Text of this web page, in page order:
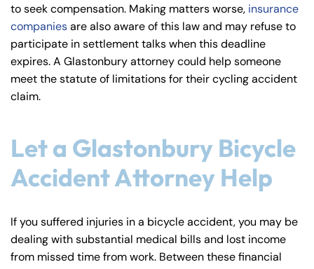
to seek compensation. Making matters worse, insurance
companiesare also aware of this law and may refuse to
participate in settlement talks when this deadline
expires. A Glastonbury attorney could help someone
meet the statute of limitations for their cycling accident
claim.
Let a Glastonbury Bicycle
Accident Attorney Help
If you suffered injuries in a bicycle accident, you may be
dealing with substantial medical bills and lost income
from missed time from work. Between these financial